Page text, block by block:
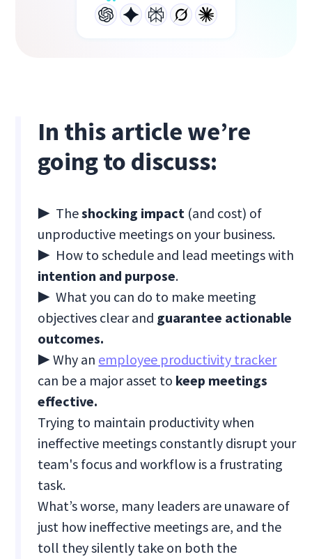
In this article we’re
going to discuss:
▶ Theshocking impact (and cost) of
unproductive meetings on your business.
▶ How to schedule and lead meetings with
intention and purpose.
▶ What you can do to make meeting
objectives clear and guarantee actionable
outcomes.
▶ Why an employee productivity tracker
can be a major asset to keep meetings
effective.
Trying to maintain productivity when
ineffective meetings constantly disrupt your
team's focus and workflow is a frustrating
task.
What’s worse, many leaders are unaware of
just how ineffective meetings are, and the
toll they silently take on both the